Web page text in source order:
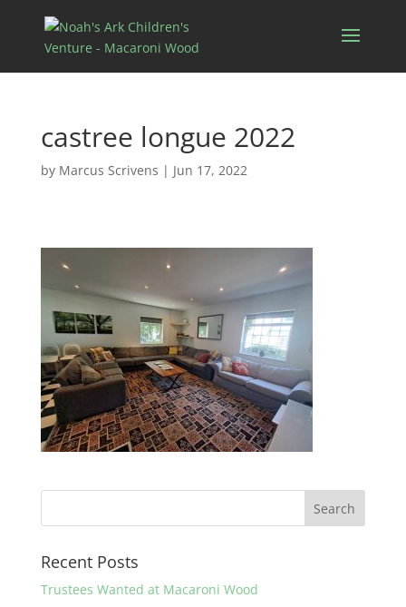
castree longue 2022
by Marcus Scrivens | Jun 17, 2022
Recent Posts
Trustees Wanted at Macaroni Wood